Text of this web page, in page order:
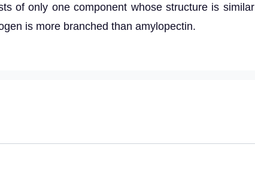
of only one component whose structure is similar
is more branched than amylopectin.